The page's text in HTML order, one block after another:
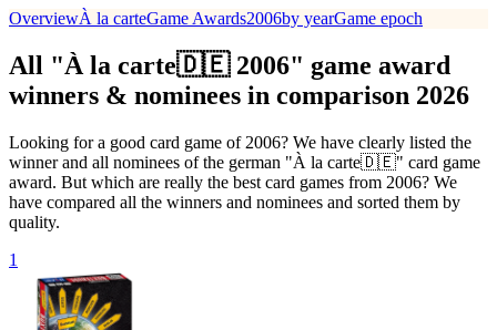
OverviewÀ la carteGame Awards2006by yearGame epoch
All "À la carte🇩🇪 2006" game award
winners & nominees in comparison 2026
Looking for a good card game of 2006? We have clearly listed the
winner and all nominees of the german "À la carte🇩🇪" card game
award. But which are really the best card games from 2006? We
have compared all the winners and nominees and sorted them by
quality.
1